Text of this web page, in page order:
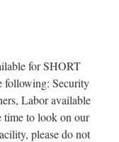
for SHORT
following: Security
Labor available
time to look on our
please do not